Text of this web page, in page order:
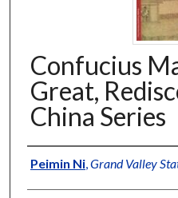
Confucius
Great,
China Series
Authors
Peimin Ni Grand Valley